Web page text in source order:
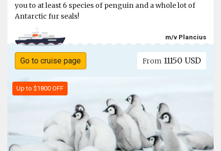
you to at least 6 species of penguin and a whole lot of
Antarctic fur seals!
m/v Plancius
Go to cruise page From 11150 USD
Up to $1800 OFF